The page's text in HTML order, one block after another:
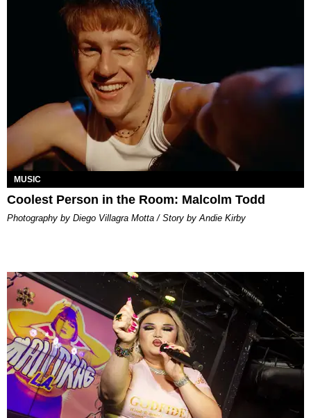
MUSIC
Coolest Person in the Room: Malcolm Todd
Photography by Diego Villagra Motta / Story by Andie Kirby